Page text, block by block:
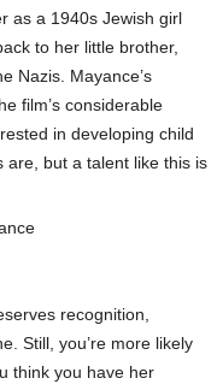
as a 1940s Jewish girl
to her little brother,
Nazis. Mayance’s
film’s considerable
in developing child
are, but a talent like this is
recognition,
Still, you’re more likely
think you have her